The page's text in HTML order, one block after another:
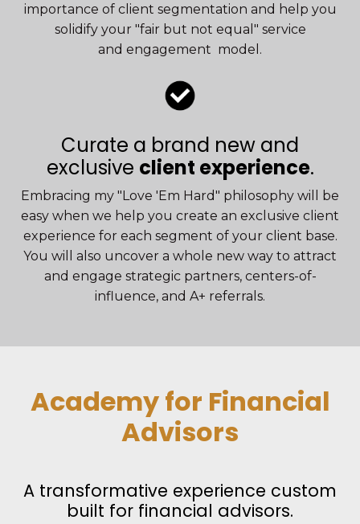
importance of client segmentation and help you
solidify your "fair but not equal" service
and engagement model.
Curate a brand new and
exclusive client experience.
Embracing my "Love 'Em Hard" philosophy will be
easy when we help you create an exclusive client
experience for each segment of your client base.
You will also uncover a whole new way to attract
and engage strategic partners, centers-of-
influence, and A+ referrals.
Academy for Financial
Advisors
A transformative experience custom
built for financial advisors.